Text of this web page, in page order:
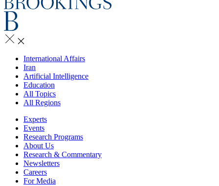
International Affairs
Iran
Artificial Intelligence
Education
All Topics
All Regions
Experts
Events
Research Programs
About Us
Research & Commentary
Newsletters
Careers
For Media